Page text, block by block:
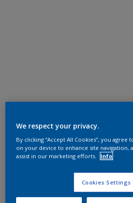
We respect your privacy.
By clicking “Accept All Cookies”, you
on your device to enhance site navigation,
assist in our marketing efforts.
Info
Cookies Settings